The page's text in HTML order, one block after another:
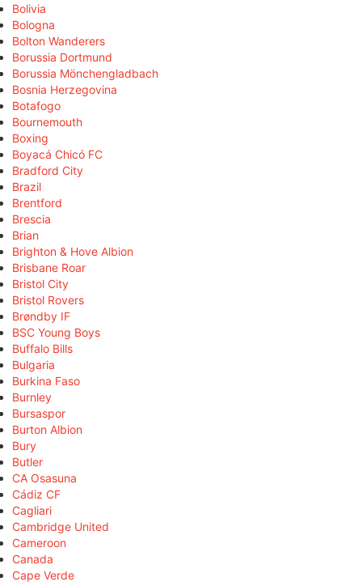
Bolivia
Bologna
Bolton Wanderers
Borussia Dortmund
Borussia Mönchengladbach
Bosnia Herzegovina
Botafogo
Bournemouth
Boxing
Boyacá Chicó FC
Bradford City
Brazil
Brentford
Brescia
Brian
Brighton & Hove Albion
Brisbane Roar
Bristol City
Bristol Rovers
Brøndby IF
BSC Young Boys
Buffalo Bills
Bulgaria
Burkina Faso
Burnley
Bursaspor
Burton Albion
Bury
Butler
CA Osasuna
Cádiz CF
Cagliari
Cambridge United
Cameroon
Canada
Cape Verde